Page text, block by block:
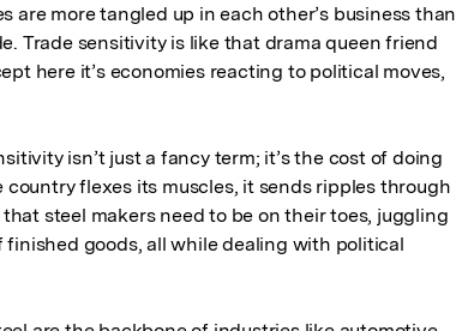
are more tangled up in each other’s business than
Trade sensitivity is like that drama queen friend
here it’s economies reacting to political moves,
isn’t just a fancy term; it’s the cost of doing
flexes its muscles, it sends ripples through
steel makers need to be on their toes, juggling
goods, all while dealing with political